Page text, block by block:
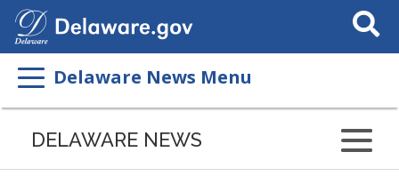
Search
This
Delaware News Menu
DELAWARE NEWS